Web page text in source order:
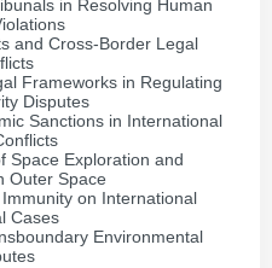
in Resolving Human
and Cross-Border Legal
Frameworks in Regulating
Disputes
Sanctions in International
Space Exploration and
Outer Space
on International
Cases
Environmental